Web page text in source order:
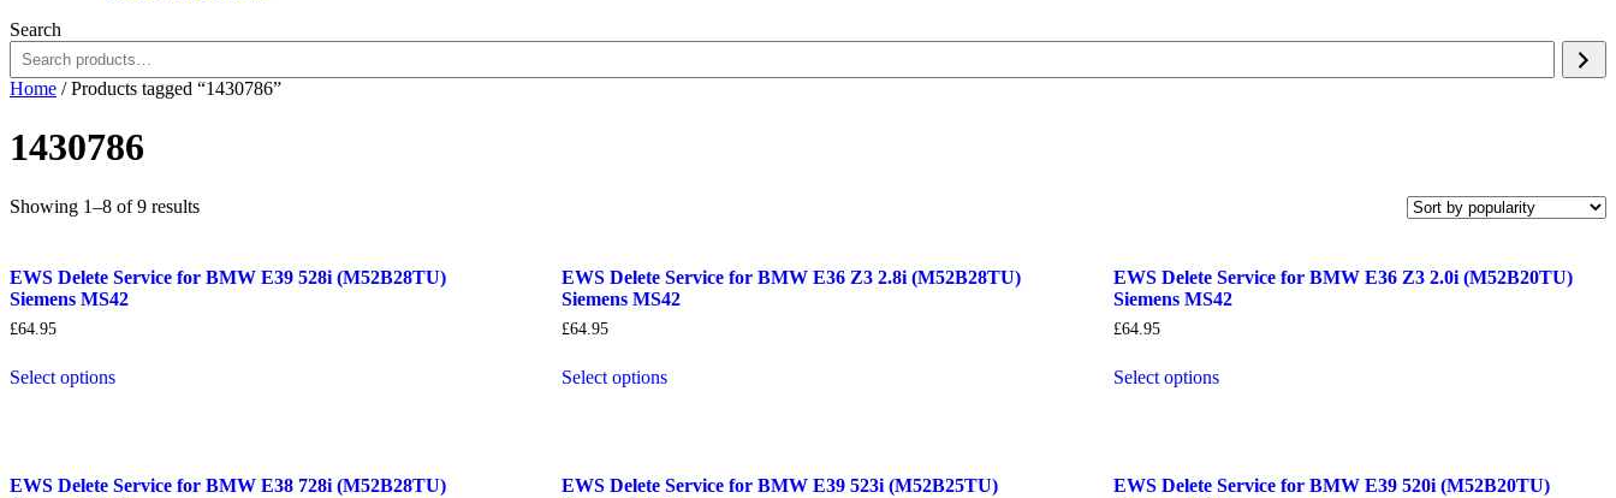
Search
Home / Products tagged “1430786”
1430786
Showing 1–8 of 9 resultsSorted
EWS Delete Service for BMW E39 528i (M52B28TU)
Siemens MS42
£64.95
Select options
EWS Delete Service for BMW E36 Z3 2.8i (M52B28TU)
Siemens MS42
£64.95
Select options
EWS Delete Service for BMW E36 Z3 2.0i (M52B20TU)
Siemens MS42
£64.95
Select options
EWS Delete Service for BMW E38 728i (M52B28TU)
EWS Delete Service for BMW E39 523i (M52B25TU)
EWS Delete Service for BMW E39 520i (M52B20TU)